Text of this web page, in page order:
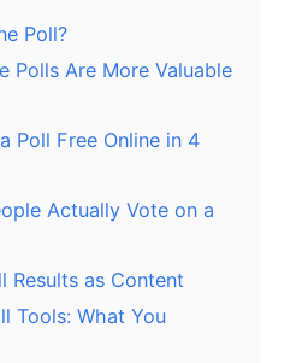
Poll?
Polls Are More Valuable
Poll Free Online in 4
Actually Vote on a
Results as Content
Tools: What You